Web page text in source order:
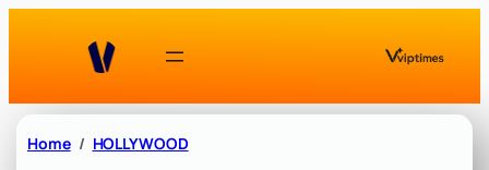
Home HOLLYWOOD